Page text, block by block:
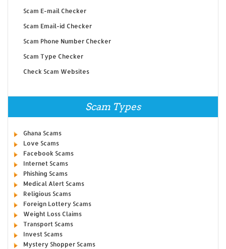
Scam E-mail Checker
Scam Email-id Checker
Scam Phone Number Checker
Scam Type Checker
Check Scam Websites
Scam Types
Ghana Scams
Love Scams
Facebook Scams
Internet Scams
Phishing Scams
Medical Alert Scams
Religious Scams
Foreign Lottery Scams
Weight Loss Claims
Transport Scams
Invest Scams
Mystery Shopper Scams